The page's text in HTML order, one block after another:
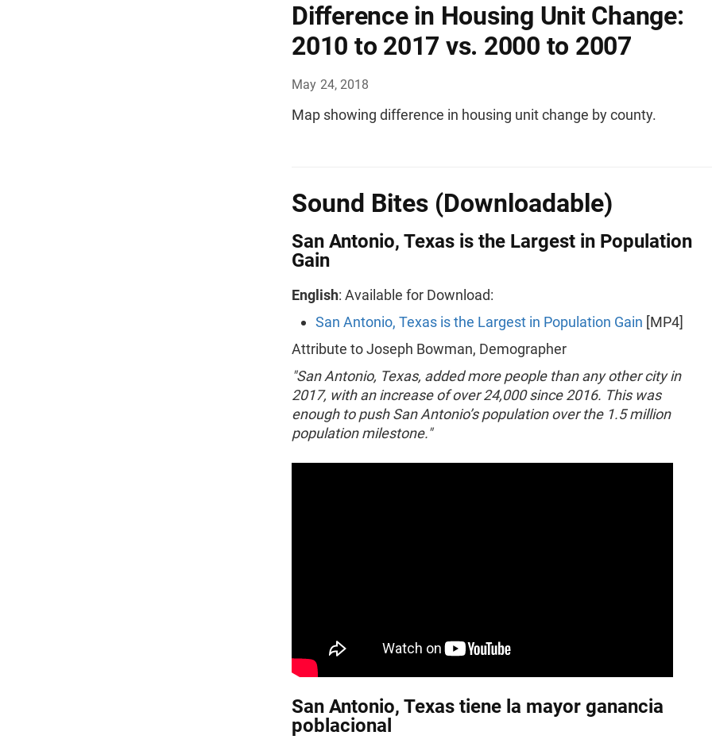
Difference in Housing Unit Change:
2010 to 2017 vs. 2000 to 2007
May 24, 2018
Map showing difference in housing unit change by county.
Sound Bites (Downloadable)
San Antonio, Texas is the Largest in Population
Gain
English: Available for Download:
San Antonio, Texas is the Largest in Population Gain [MP4]
Attribute to Joseph Bowman, Demographer
"San Antonio, Texas, added more people than any other city in
2017, with an increase of over 24,000 since 2016. This was
enough to push San Antonio’s population over the 1.5 million
population milestone."
San Antonio, Texas tiene la mayor ganancia
poblacional